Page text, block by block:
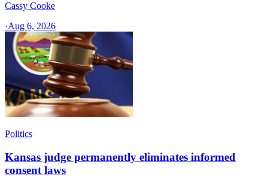
Cassy Cooke
·Aug 6, 2026
Politics
Kansas judge permanently eliminates informed
consent laws